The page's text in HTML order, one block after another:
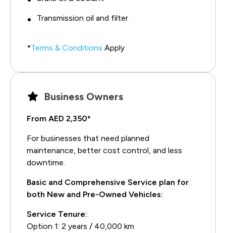
Transmission oil and filter
*Terms & Conditions Apply
Business Owners
From AED 2,350*
For businesses that need planned
maintenance, better cost control, and less
downtime.
Basic and Comprehensive Service plan for
both New and Pre-Owned Vehicles:
Service Tenure:
Option 1: 2 years / 40,000 km